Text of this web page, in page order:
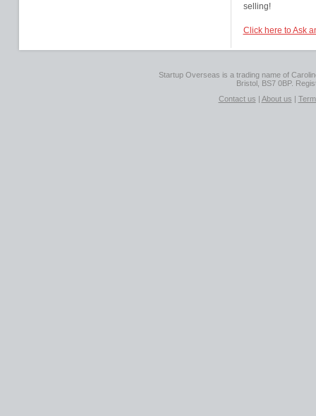
selling!
Click here to Ask
Startup Overseas is a trading name of
Bristol, BS7 0BP.
Contact us | About us |